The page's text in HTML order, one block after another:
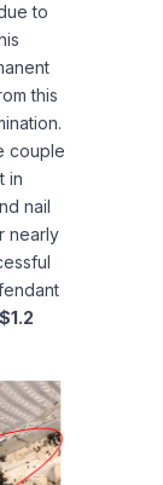
to
this
couple
in
nail
nearly